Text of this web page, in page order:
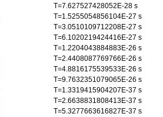
T=7.627527428052E-28 s
T=1.5255054856104E-27 s
T=3.0510109712208E-27 s
T=6.1020219424416E-27 s
T=1.2204043884883E-26 s
T=2.4408087769766E-26 s
T=4.8816175539533E-26 s
T=9.7632351079065E-26 s
T=1.3319415904207E-37 s
T=2.6638831808413E-37 s
T=5.3277663616827E-37 s